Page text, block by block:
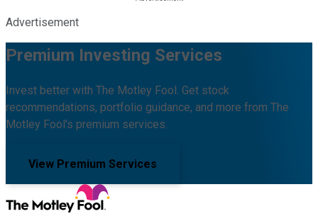
Advertisement
Premium Investing Services
Invest better with The Motley Fool. Get stock
recommendations, portfolio guidance, and more from The
Motley Fool's premium services.
View Premium Services